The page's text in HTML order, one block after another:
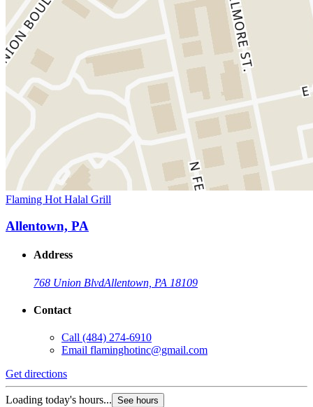
Flaming Hot Halal Grill
Allentown, PA
Address
768 Union BlvdAllentown, PA 18109
Contact
Call (484) 274-6910
Email flaminghotinc@gmail.com
Get directions
Loading today's hours... See hours